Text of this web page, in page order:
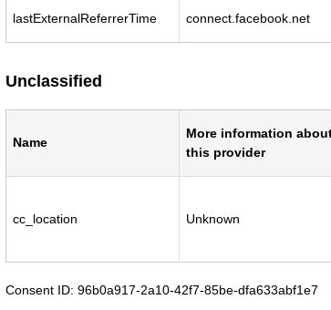
lastExternalReferrerTime connect.facebook.net
Unclassified
Name
More information
this provider
cc_location Unknown
Consent ID: 96b0a917-2a10-42f7-85be-dfa633abf1e7